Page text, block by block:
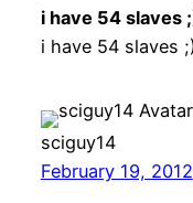
i have 54 slaves
i have 54 slaves
sciguy14
February 19, 2012